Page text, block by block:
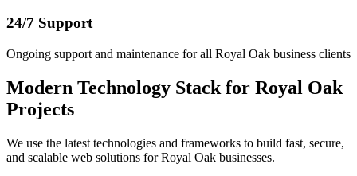
24/7 Support
Ongoing support and maintenance for all Royal Oak business clients
Modern Technology Stack for Royal Oak
Projects
We use the latest technologies and frameworks to build fast, secure,
and scalable web solutions forRoyal Oak businesses.